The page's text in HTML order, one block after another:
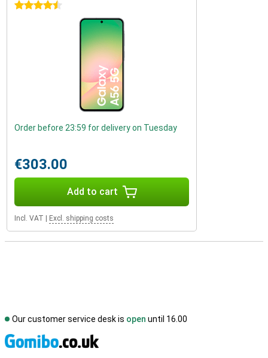
4.5 stars
Order before 23:59 for delivery on Tuesday
€303.00
Add to cart
Incl. VAT Excl. shipping costs
Our customer service desk is open until 16.00